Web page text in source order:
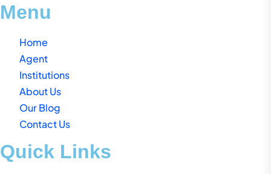
Menu
Home
Agent
Institutions
About Us
Our Blog
Contact Us
Quick Links